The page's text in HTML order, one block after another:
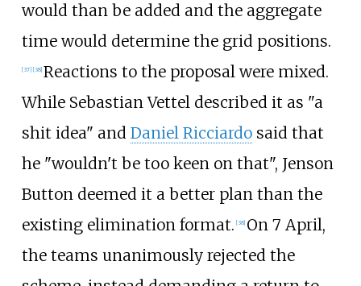
would than be added and the aggregate
time would determine the grid positions.
[37] [38] Reactions to the proposal were mixed.
While Sebastian Vettel described it as "a
shit idea" and Daniel Ricciardosaid that
he "wouldn't be too keen on that", Jenson
Button deemed it a better plan than the
existing elimination format. [38] On 7 April,
the teams unanimously rejected the